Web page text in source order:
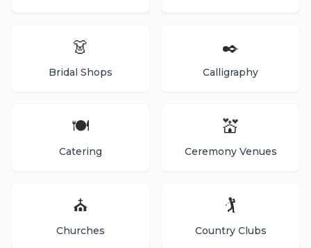
👗
Bridal Shops
✒️
Calligraphy
🍽️
Catering
💒
Ceremony Venues
⛪
Churches
🏌️
Country Clubs